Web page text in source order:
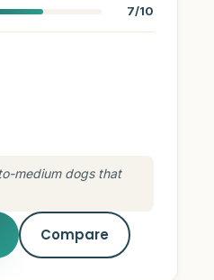
7/10
medium dogs that
Compare